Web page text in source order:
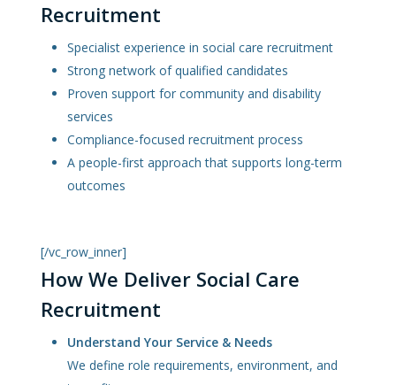
Recruitment
Specialist experience in social care recruitment
Strong network of qualified candidates
Proven support for community and disability
services
Compliance-focused recruitment process
A people-first approach that supports long-term
outcomes
[/vc_row_inner]
How We Deliver Social Care
Recruitment
Understand Your Service & Needs
We define role requirements, environment, and